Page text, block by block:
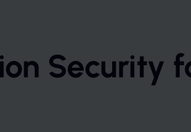
Security